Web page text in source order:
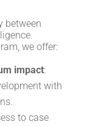
between
we offer:
impact:
with
to case